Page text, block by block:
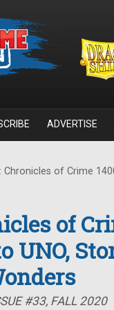
ADVERTISE
Chronicles of Crime
of
UNO,
#33, FALL 2020